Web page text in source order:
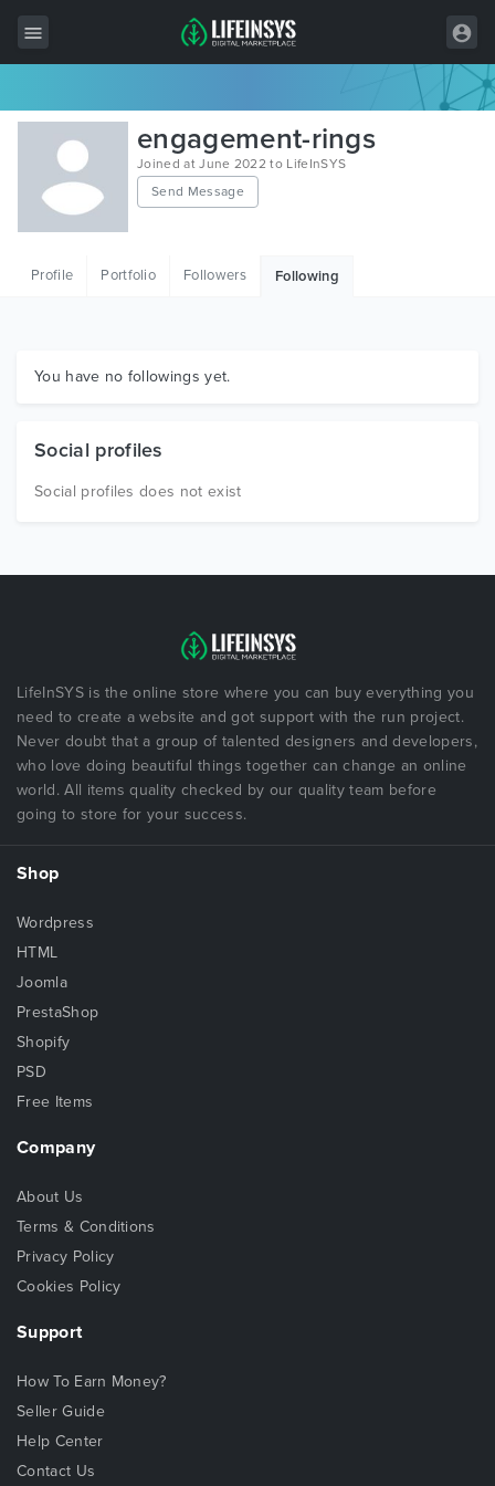
All Items
Wordpress
HTML
Graphics
engagement-rings
Joined at June 2022 to LifeInSYS
Send Message
Profile Portfolio Followers Following
You have no followings yet.
Social profiles
Social profiles does not exist
LifeInSYS is the online store where you can buy everything you
need to create a website and got support with the run project.
Never doubt that a group of talented designers and developers,
who love doing beautiful things together can change an online
world. All items quality checked by our quality team before
going to store for your success.
Shop
Wordpress
HTML
Joomla
PrestaShop
Shopify
PSD
Free Items
Company
About Us
Terms & Conditions
Privacy Policy
Cookies Policy
Support
How To Earn Money?
Seller Guide
Help Center
Contact Us